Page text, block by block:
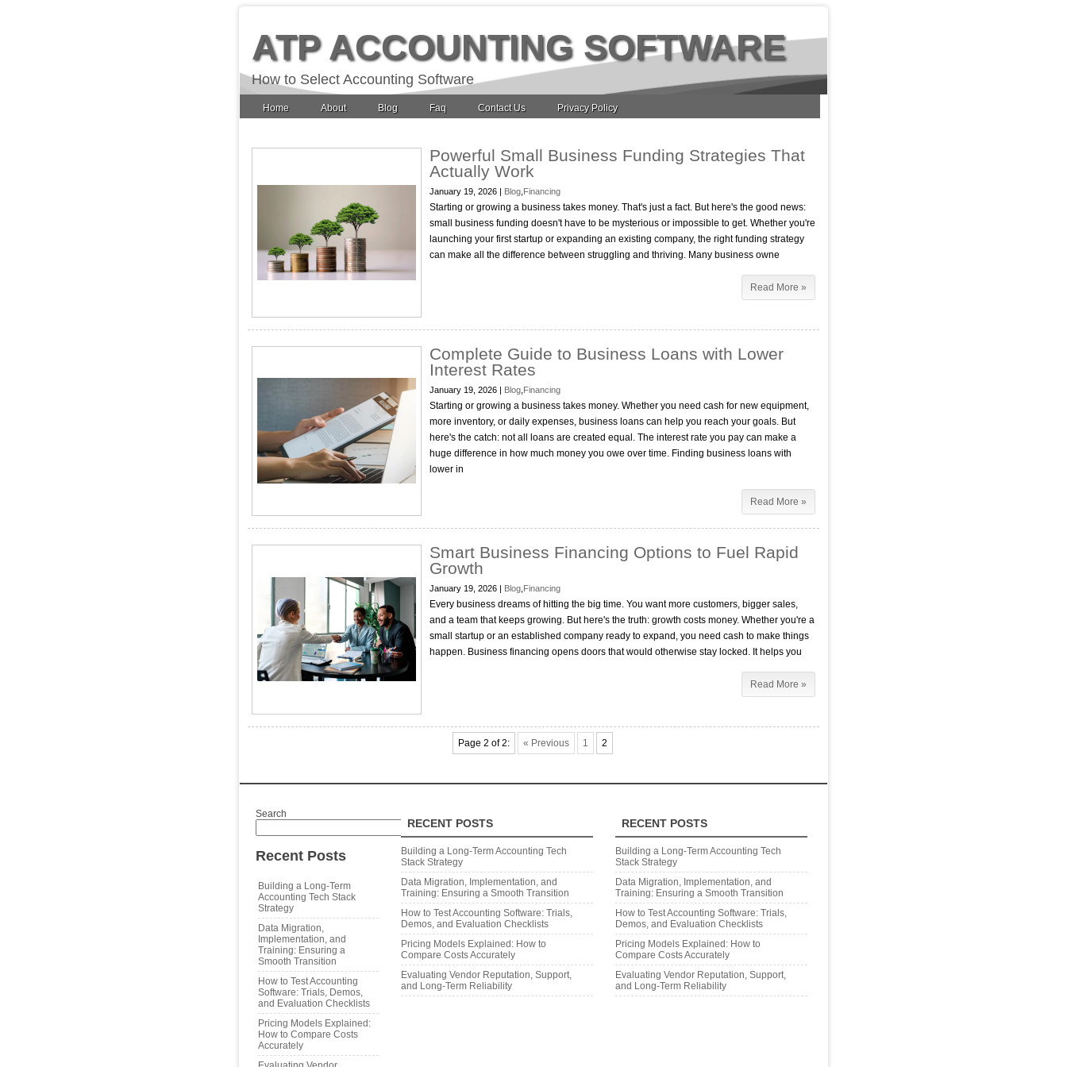
ATP ACCOUNTING SOFTWARE
How to Select Accounting Software
Home About Blog Faq Contact Us Privacy Policy
Powerful Small Business Funding Strategies That
Actually Work
January 19, 2026 | Blog Financing
Starting or growing a business takes money. That's just a fact. But here's the good news:
small business funding doesn't have to be mysterious or impossible to get. Whether you're
launching your first startup or expanding an existing company, the right funding strategy
can make all the difference between struggling and thriving. Many business owne
Read More »
Complete Guide to Business Loans with Lower
Interest Rates
January 19, 2026 | Blog Financing
Starting or growing a business takes money. Whether you need cash for new equipment,
more inventory, or daily expenses, business loans can help you reach your goals. But
here's the catch: not all loans are created equal. The interest rate you pay can make a
huge difference in how much money you owe over time. Finding business loans with
lower in
Read More »
Smart Business Financing Options to Fuel Rapid
Growth
January 19, 2026 | Blog Financing
Every business dreams of hitting the big time. You want more customers, bigger sales,
and a team that keeps growing. But here's the truth: growth costs money. Whether you're a
small startup or an established company ready to expand, you need cash to make things
happen. Business financing opens doors that would otherwise stay locked. It helps you
Read More »
Page 2 of 2: « Previous 1 2
Search
Search
Recent Posts
Building a Long‑Term
Accounting Tech Stack
Strategy
Data Migration,
Implementation, and
Training: Ensuring a
Smooth Transition
How to Test Accounting
Software: Trials, Demos,
and Evaluation Checklists
Pricing Models Explained:
How to Compare Costs
Accurately
RECENT POSTS
Building a Long‑Term Accounting Tech
Stack Strategy
Data Migration, Implementation, and
Training: Ensuring a Smooth Transition
How to Test Accounting Software: Trials,
Demos, and Evaluation Checklists
Pricing Models Explained: How to
Compare Costs Accurately
Evaluating Vendor Reputation, Support,
and Long‑Term Reliability
RECENT POSTS
Building a Long‑Term Accounting Tech
Stack Strategy
Data Migration, Implementation, and
Training: Ensuring a Smooth Transition
How to Test Accounting Software: Trials,
Demos, and Evaluation Checklists
Pricing Models Explained: How to
Compare Costs Accurately
Evaluating Vendor Reputation, Support,
and Long‑Term Reliability